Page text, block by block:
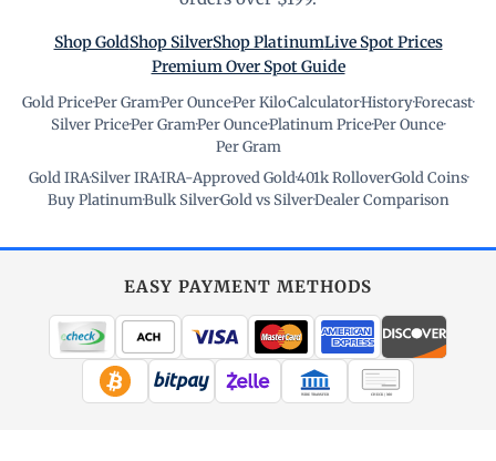
Shop GoldShop SilverShop PlatinumLive Spot Prices
Premium Over Spot Guide
Gold Price·Per Gram·Per Ounce·Per Kilo·Calculator·History·Forecast·
Silver Price·Per Gram·Per Ounce·Platinum Price·Per Ounce·
Per Gram
Gold IRA·Silver IRA·IRA-Approved Gold·401k Rollover·Gold Coins·
Buy Platinum·Bulk Silver·Gold vs Silver·Dealer Comparison
EASY PAYMENT METHODS
WIRE TRANSFER CHECK / MO